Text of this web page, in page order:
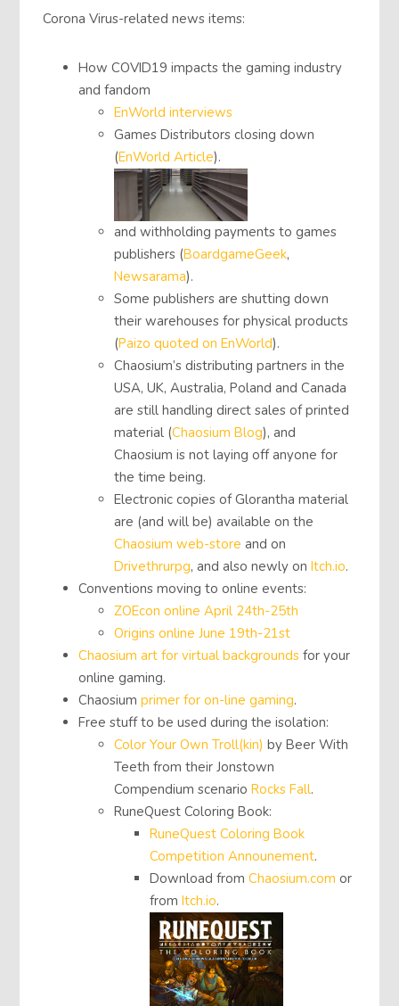
Corona Virus-related news items:
How COVID19 impacts the gaming industry
and fandom
EnWorld interviews
Games Distributors closing down
(EnWorld Article).
and withholding payments to games
publishers (BoardgameGeek,
Newsarama).
Some publishers are shutting down
their warehouses for physical products
(Paizo quoted on EnWorld).
Chaosium’s distributing partners in the
USA, UK, Australia, Poland and Canada
are still handling direct sales of printed
material (Chaosium Blog), and
Chaosium is not laying off anyone for
the time being.
Electronic copies of Glorantha material
are (and will be) available on the
Chaosium web-store and on
Drivethrurpg, and also newly onItch.io.
Conventions moving to online events:
ZOEcon online April 24th-25th
Origins online June 19th-21st
Chaosium art for virtual backgrounds for your
online gaming.
Chaosiumprimer for on-line gaming.
Free stuff to be used during the isolation:
Color Your Own Troll(kin) by Beer With
Teeth from their Jonstown
Compendium scenarioRocks Fall.
RuneQuest Coloring Book:
RuneQuest Coloring Book
Competition Announement.
Download fromChaosium.com or
fromItch.io.